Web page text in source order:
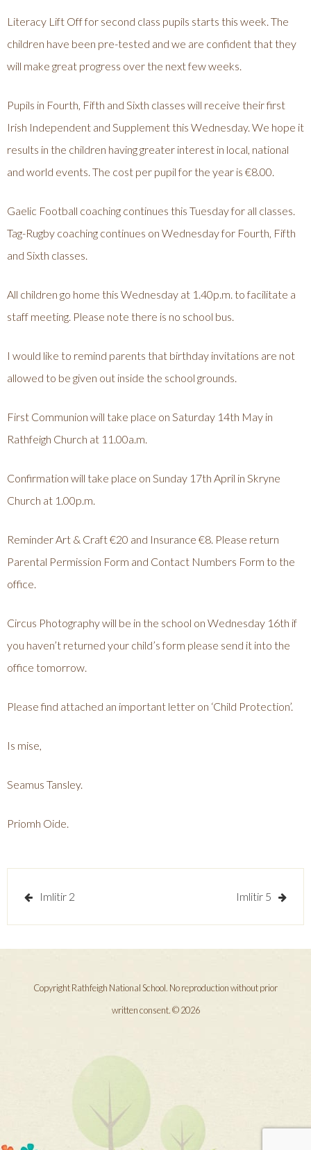
Literacy Lift Off for second class pupils starts this week. The
children have been pre-tested and we are confident that they
will make great progress over the next few weeks.
Pupils in Fourth, Fifth and Sixth classes will receive their first
Irish Independent and Supplement this Wednesday. We hope it
results in the children having greater interest in local, national
and world events. The cost per pupil for the year is €8.00.
Gaelic Football coaching continues this Tuesday for all classes.
Tag-Rugby coaching continues on Wednesday for Fourth, Fifth
and Sixth classes.
All children go home this Wednesday at 1.40p.m. to facilitate a
staff meeting. Please note there is no school bus.
I would like to remind parents that birthday invitations are not
allowed to be given out inside the school grounds.
First Communion will take place on Saturday 14th May in
Rathfeigh Church at 11.00a.m.
Confirmation will take place on Sunday 17th April in Skryne
Church at 1.00p.m.
Reminder Art & Craft €20 and Insurance €8. Please return
Parental Permission Form and Contact Numbers Form to the
office.
Circus Photography will be in the school on Wednesday 16th if
you haven’t returned your child’s form please send it into the
office tomorrow.
Please find attached an important letter on ‘Child Protection’.
Is mise,
Seamus Tansley.
Priomh Oide.
Post
Imlitir 2 Imlitir 5
Copyright Rathfeigh National School. No reproduction without prior
written consent. © 2026